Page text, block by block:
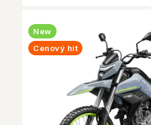
New
Cenový hit